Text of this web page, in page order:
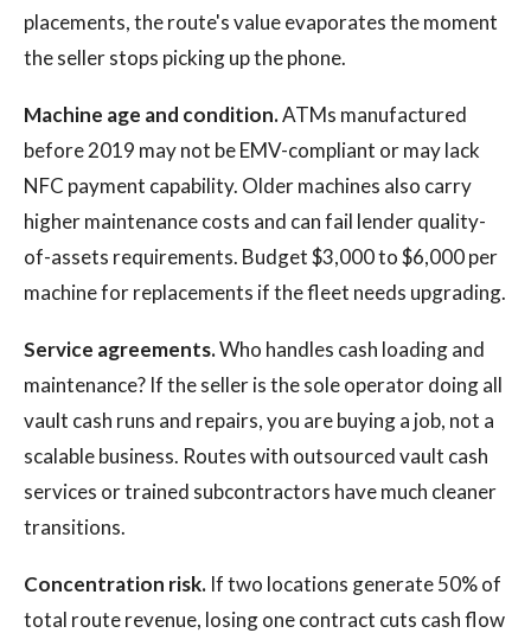
placements, the route's value evaporates the moment
the seller stops picking up the phone.
Machine age and condition.ATMs manufactured
before 2019 may not be EMV-compliant or may lack
NFC payment capability. Older machines also carry
higher maintenance costs and can fail lender quality-
of-assets requirements. Budget $3,000 to $6,000 per
machine for replacements if the fleet needs upgrading.
Service agreements.Who handles cash loading and
maintenance? If the seller is the sole operator doing all
vault cash runs and repairs, you are buying a job, not a
scalable business. Routes with outsourced vault cash
services or trained subcontractors have much cleaner
transitions.
Concentration risk. If two locations generate 50% of
total route revenue, losing one contract cuts cash flow